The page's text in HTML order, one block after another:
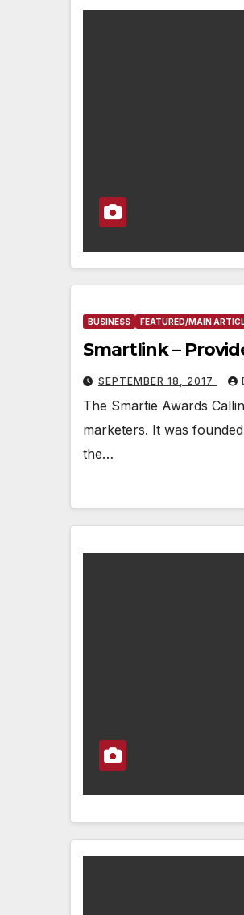
BUSINESS FEATURED/MAIN
Smartlink –
SEPTEMBER 18, 2017
The Smartie Awards
marketers. It was
the…